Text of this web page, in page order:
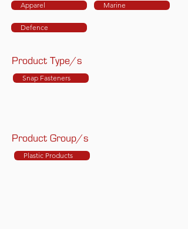
Apparel
Defence
Marine
Product Type/s
Snap Fasteners
Product Group/s
Plastic Products